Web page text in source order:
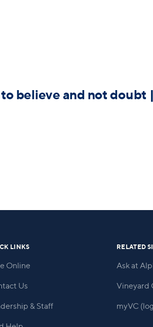
believe and not doubt |
LINKS
Online
Us
& Staff
RELATED
Ask at
Vineyard
myVC